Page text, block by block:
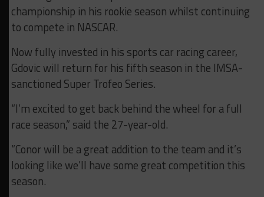
championship in his rookie season whilst continuing
to compete in NASCAR.
Now fully invested in his sports car racing career,
Gdovic will return for his fifth season in the IMSA-
sanctioned Super Trofeo Series.
“I’m excited to get back behind the wheel for a full
race season,” said the 27-year-old.
“Conor will be a great addition to the team and it’s
looking like we’ll have some great competition this
season.